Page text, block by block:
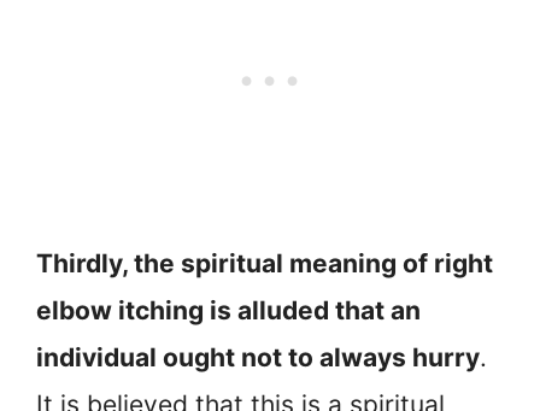
Thirdly, the spiritual meaning of right
elbow itching is alluded that an
individual ought not to always hurry.
It is believed that this is a spiritual